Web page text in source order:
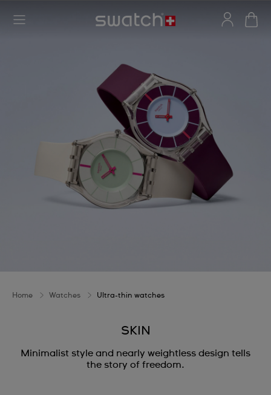
Home Watches Ultra-thin watches
SKIN
Minimalist style and nearly weightless design tells
the story of freedom.